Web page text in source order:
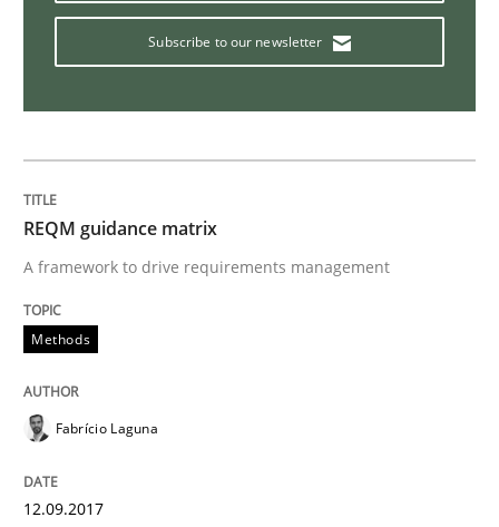
Opinions
Agile in the Large Enterprise
Written by
21. February 2017 · 17 minutes read · 2 Comments
Methods
Subscribe to our newsletter
REQM guidance matrix
A framework to drive requirements management
Methods
Fabrício Laguna
12.09.2017